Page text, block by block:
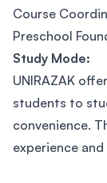
Course
Preschool
Study Mode:
UNIRAZAK
students to
convenience.
experience